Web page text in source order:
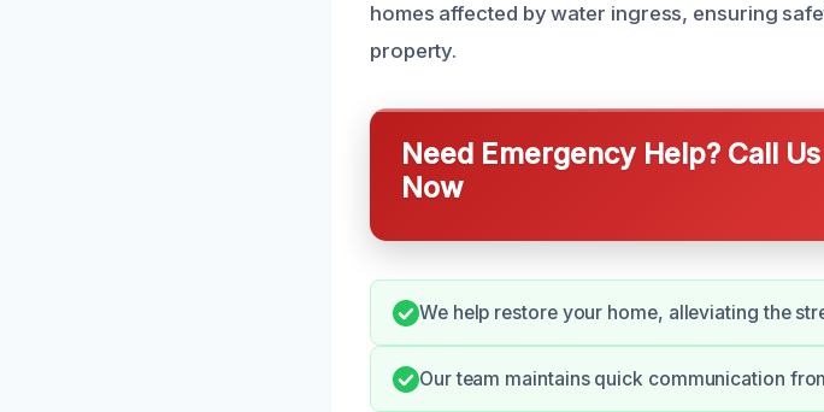
homes affected by water ingress, ensuring
property.
Need Emergency Help? Call Us
Now
We help restore your home, alleviating the
Our team maintains quick communication